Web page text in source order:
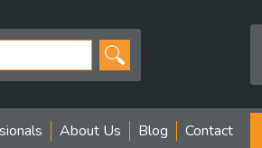
About Us Blog Contact